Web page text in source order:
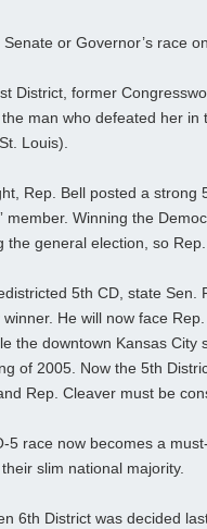
Senate or Governor’s race
District, former
man who defeated her
Louis).
Rep. Bell posted a
member. Winning the
the general election, so
5th CD, state Sen.
winner. He will now face
the downtown Kansas
of 2005. Now the 5th
Rep. Cleaver must be
5 race now becomes a
slim national majority.
6th District was decided